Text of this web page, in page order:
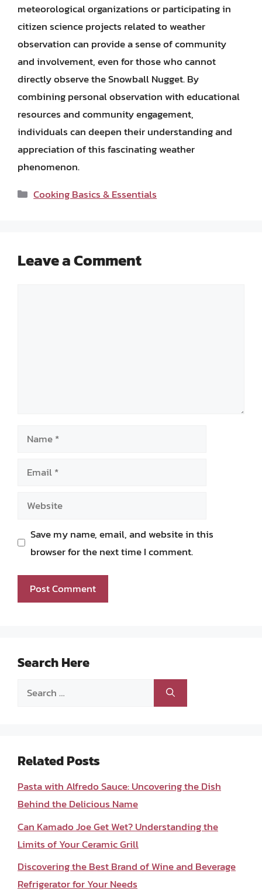
meteorological organizations or participating in
citizen science projects related to weather
observation can provide a sense of community
and involvement, even for those who cannot
directly observe the Snowball Nugget. By
combining personal observation with educational
resources and community engagement,
individuals can deepen their understanding and
appreciation of this fascinating weather
phenomenon.
Categories
Cooking Basics & Essentials
Leave a Comment
Name
Email
Website
Save my name, email, and website in this
browser for the next time I comment.
Search Here
Search
Related Posts
Pasta with Alfredo Sauce: Uncovering the Dish
Behind the Delicious Name
Can Kamado Joe Get Wet? Understanding the
Limits of Your Ceramic Grill
Discovering the Best Brand of Wine and Beverage
Refrigerator for Your Needs